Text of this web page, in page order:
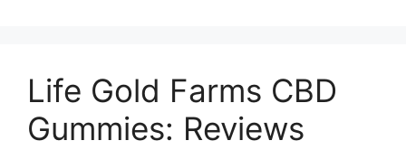
Life Gold Farms CBD
Gummies: Reviews